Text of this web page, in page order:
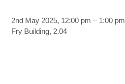
2nd May 2025, 12:00 pm – 1:00 pm
Fry Building, 2.04